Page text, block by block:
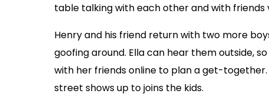
table talking with each other and with friends
Henry and his friend return with two more
goofing around. Ella can hear them outside,
with her friends online to plan a get-
street shows up to joins the kids.